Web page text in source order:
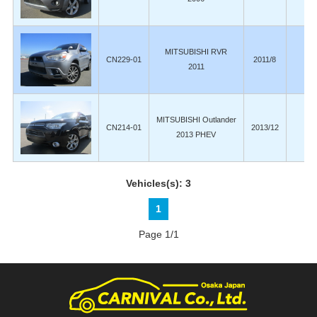
CN229-01
MITSUBISHI RVR
2011
2011/8
CN214-01
MITSUBISHI Outlander
2013 PHEV
2013/12
Vehicles(s): 3
1
Page 1/1